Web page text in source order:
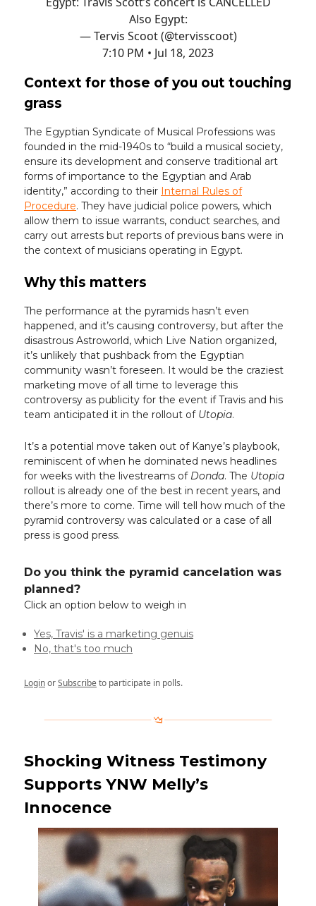
Also Egypt:
— Tervis Scoot (@tervisscoot)
7:10 PM • Jul 18, 2023
Context for those of you out touching
grass
The Egyptian Syndicate of Musical Professions was
founded in the mid-1940s to “build a musical society,
ensure its development and conserve traditional art
forms of importance to the Egyptian and Arab
identity,” according to their Internal Rules of
Procedure. They have judicial police powers, which
allow them to issue warrants, conduct searches, and
carry out arrests but reports of previous bans were in
the context of musicians operating in Egypt.
Why this matters
The performance at the pyramids hasn’t even
happened, and it’s causing controversy, but after the
disastrous Astroworld, which Live Nation organized,
it’s unlikely that pushback from the Egyptian
community wasn’t foreseen. It would be the craziest
marketing move of all time to leverage this
controversy as publicity for the event if Travis and his
team anticipated it in the rollout of Utopia.
It’s a potential move taken out of Kanye’s playbook,
reminiscent of when he dominated news headlines
for weeks with the livestreams of Donda. The Utopia
rollout is already one of the best in recent years, and
there’s more to come. Time will tell how much of the
pyramid controversy was calculated or a case of all
press is good press.
Do you think the pyramid cancelation was
planned?
Click an option below to weigh in
Yes, Travis' is a marketing genuis
No, that's too much
LoginorSubscribeto participate in polls.
Shocking Witness Testimony
Supports YNW Melly’s
Innocence